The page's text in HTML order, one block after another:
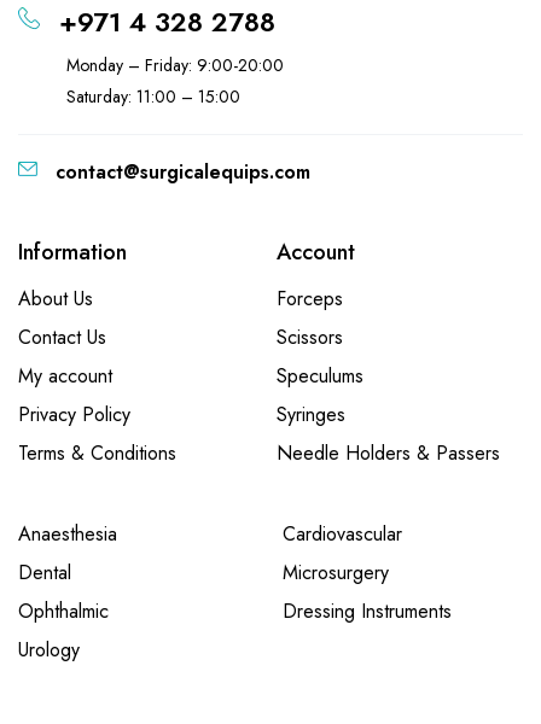
+971 4 328 2788
Monday – Friday: 9:00-20:00
Saturday: 11:00 – 15:00
contact@surgicalequips.com
Information
About Us
Contact Us
My account
Privacy Policy
Terms & Conditions
Account
Forceps
Scissors
Speculums
Syringes
Needle Holders & Passers
Anaesthesia
Cardiovascular
Dental
Microsurgery
Ophthalmic
Dressing Instruments
Urology